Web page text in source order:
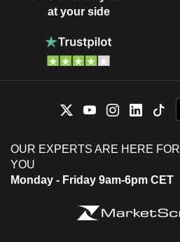
at your side
OUR EXPERTS ARE HERE FOR
YOU
Monday - Friday 9am-6pm CET